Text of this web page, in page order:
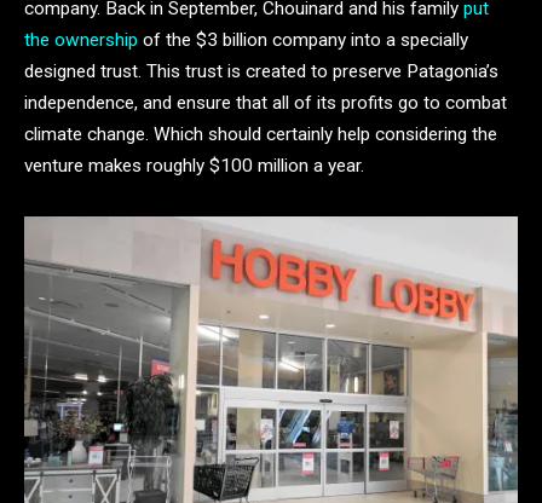
company. Back in September, Chouinard and his family put
the ownership of the $3 billion company into a specially
designed trust. This trust is created to preserve Patagonia’s
independence, and ensure that all of its profits go to combat
climate change. Which should certainly help considering the
venture makes roughly $100 million a year.